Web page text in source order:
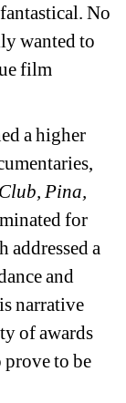
No
wanted to
film
a higher
Pina,
for
addressed a
and
narrative
of awards
prove to be